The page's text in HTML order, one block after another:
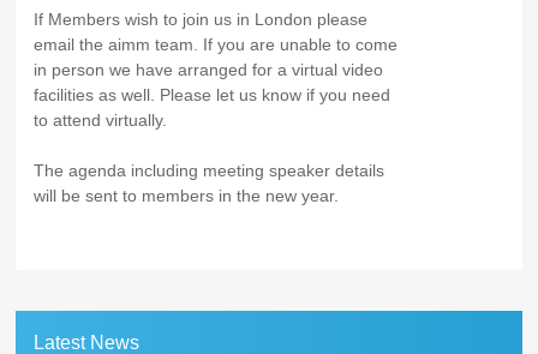
If Members wish to join us in London please
email the aimm team. If you are unable to come
in person we have arranged for a virtual video
facilities as well. Please let us know if you need
to attend virtually.
The agenda including meeting speaker details
will be sent to members in the new year.
Latest News